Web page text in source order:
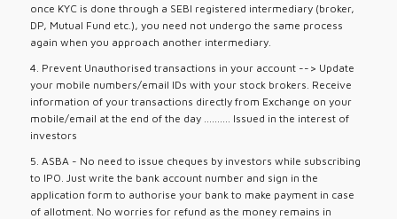
once KYC is done through a SEBI registered intermediary (broker,
DP, Mutual Fund etc.), you need not undergo the same process
again when you approach another intermediary.
4. Prevent Unauthorised transactions in your account --> Update
your mobile numbers/email IDs with your stock brokers. Receive
information of your transactions directly from Exchange on your
mobile/email at the end of the day .......... Issued in the interest of
investors
5. ASBA - No need to issue cheques by investors while subscribing
to IPO. Just write the bank account number and sign in the
application form to authorise your bank to make payment in case
of allotment. No worries for refund as the money remains in